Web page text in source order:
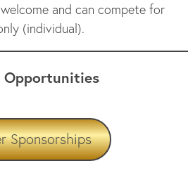
and can compete for
(individual).
Opportunities
Sponsorships